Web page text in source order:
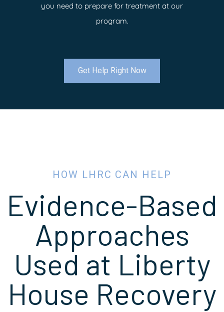
you need to prepare for treatment at our
program.
Get Help Right Now
HOW LHRC CAN HELP
Evidence-Based
Approaches
Used at Liberty
House Recovery